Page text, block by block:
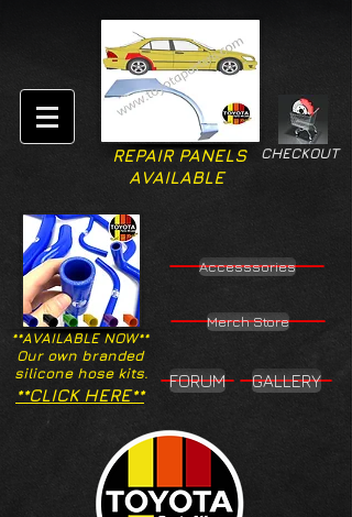
CHECKOUT
REPAIR PANELS
AVAILABLE
**AVAILABLE NOW**
Our own branded
silicone hose kits.
Accesssories
Merch Store
**CLICK HERE**
FORUM GALLERY